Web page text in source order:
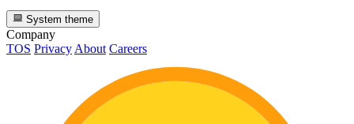
System theme
Company
TOS Privacy About Careers